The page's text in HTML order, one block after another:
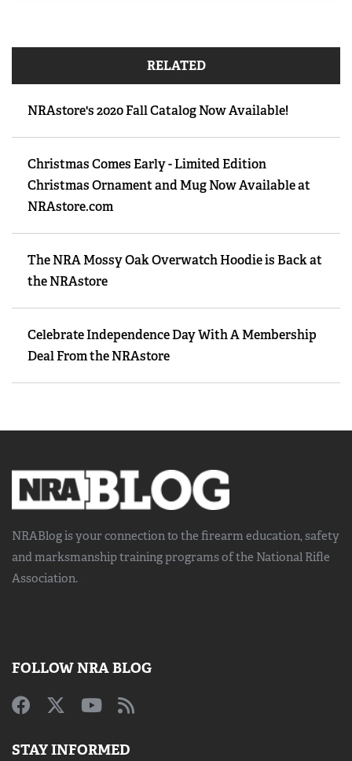
RELATED
NRAstore's 2020 Fall Catalog Now Available!
Christmas Comes Early - Limited Edition
Christmas Ornament and Mug Now Available at
NRAstore.com
The NRA Mossy Oak Overwatch Hoodie is Back at
the NRAstore
Celebrate Independence Day With A Membership
Deal From the NRAstore
NRABlog is your connection to the firearm education, safety
and marksmanship trainingprograms of the National Rifle
Association.
FOLLOW NRA BLOG
STAY INFORMED